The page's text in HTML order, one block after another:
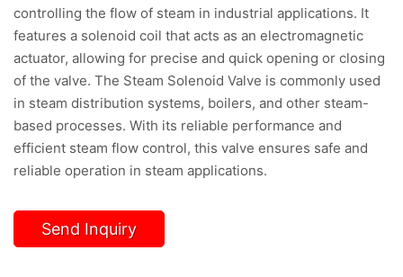
controlling the flow of steam in industrial applications. It
features a solenoid coil that acts as an electromagnetic
actuator, allowing for precise and quick opening or closing
of the valve. The Steam Solenoid Valve is commonly used
in steam distribution systems, boilers, and other steam-
based processes. With its reliable performance and
efficient steam flow control, this valve ensures safe and
reliable operation in steam applications.
Send Inquiry